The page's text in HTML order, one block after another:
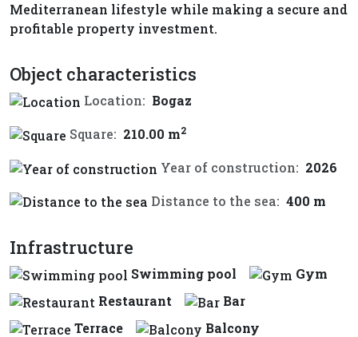
Mediterranean lifestyle while making a secure and
profitable property investment.
Object characteristics
Location: Bogaz
Square: 210.00 m2
Year of construction: 2026
Distance to the sea: 400 m
Infrastructure
Swimming pool
Gym
Restaurant
Bar
Terrace
Balcony